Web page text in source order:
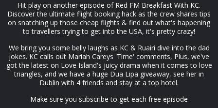
Hit play on another episode of Red FM Breakfast With KC.
Discover the ultimate flight booking hack as the crew shares tips
on snatching up those cheap flights & find out what's happening
to travellers trying to get into the USA, it's pretty crazy!
We bring you some belly laughs as KC & Ruairi dive into the dad
jokes. KC calls out Mariah Careys 'Time' comments, Plus, we've
got the latest on Love Island's juicy drama when it comes to love
triangles, and we have a huge Dua Lipa giveaway, see her in
Dublin with 4 friends and stay at a top hotel.
Make sure you subscribe to get each free episode